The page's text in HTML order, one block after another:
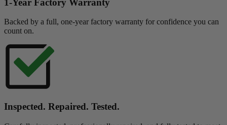
Backed by a full, one-year factory warranty for confidence you can
count on.
Inspected. Repaired. Tested.